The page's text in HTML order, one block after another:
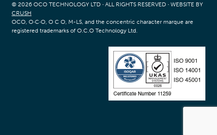
© 2026 OCO TECHNOLOGY LTD · ALL RIGHTS RESERVED · WEBSITE BY
CRUSH
OCO, O∙C∙O, O C O, M-LS, and the concentric character marque are
registered trademarks of O.C.O Technology Ltd.